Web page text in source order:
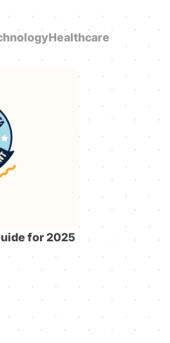
Healthcare
for 2025